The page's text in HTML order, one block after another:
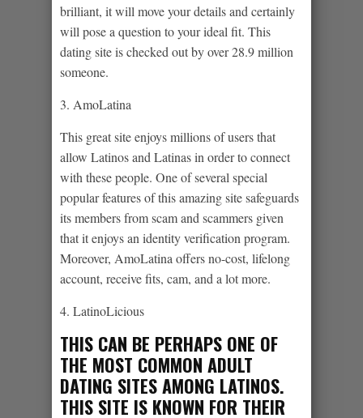
brilliant, it will move your details and certainly
will pose a question to your ideal fit. This
dating site is checked out by over 28.9 million
someone.
3. AmoLatina
This great site enjoys millions of users that
allow Latinos and Latinas in order to connect
with these people. One of several special
popular features of this amazing site safeguards
its members from scam and scammers given
that it enjoys an identity verification program.
Moreover, AmoLatina offers no-cost, lifelong
account, receive fits, cam, and a lot more.
4. LatinoLicious
THIS CAN BE PERHAPS ONE OF
THE MOST COMMON ADULT
DATING SITES AMONG LATINOS.
THIS SITE IS KNOWN FOR THEIR